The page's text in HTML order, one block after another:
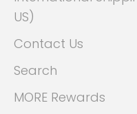
US)
Contact Us
Search
MORE Rewards